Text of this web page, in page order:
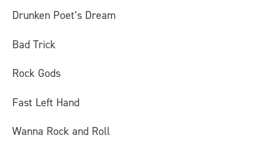
Drunken Poet’s Dream
Bad Trick
Rock Gods
Fast Left Hand
Wanna Rock and Roll